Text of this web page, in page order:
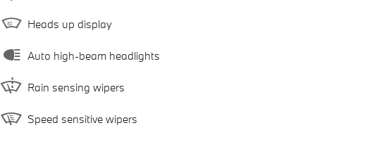
Heads up display
Auto high-beam headlights
Rain sensing wipers
Speed sensitive wipers